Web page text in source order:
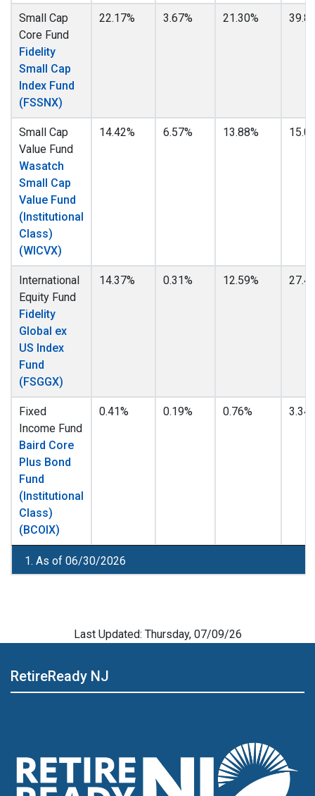
1. As of 06/30/2026
Small Cap
Core Fund
Fidelity
Small Cap
Index Fund
(FSSNX)
22.17% 3.67% 21.30%
Small Cap
Value Fund
Wasatch
Small Cap
Value Fund
(Institutional
Class)
(WICVX)
14.42% 6.57% 13.88%
International
Equity Fund
Fidelity
Global ex
US Index
Fund
(FSGGX)
14.37% 0.31% 12.59%
Fixed
Income Fund
Baird Core
Plus Bond
Fund
(Institutional
Class)
(BCOIX)
0.41% 0.19% 0.76%
Last Updated: Thursday, 07/09/26
RetireReady NJ